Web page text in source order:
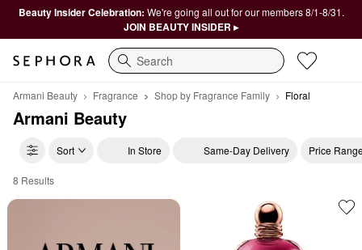
Beauty Insider Celebration: We're going all out for our members 8/1-8/31.
JOIN BEAUTY INSIDER ▸
Search
Armani Beauty Fragrance Shop by Fragrance Family Floral
Armani Beauty
Sort In Store Same-Day Delivery Price
Armani Beauty Floral
8 Results